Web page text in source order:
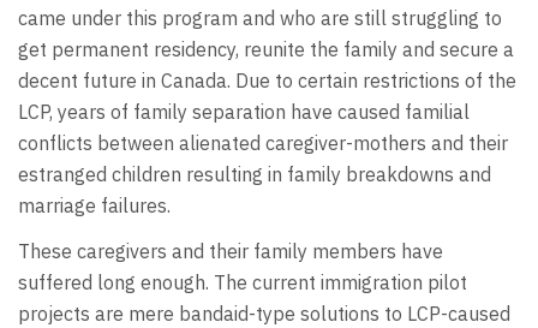
came under this program and who are still struggling to
get permanent residency, reunite the family and secure a
decent future in Canada. Due to certain restrictions of the
LCP, years of family separation have caused familial
conflicts between alienated caregiver-mothers and their
estranged children resulting in family breakdowns and
marriage failures.
These caregivers and their family members have
suffered long enough. The current immigration pilot
projects are mere bandaid-type solutions to LCP-caused